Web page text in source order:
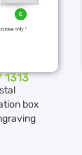
1313
box